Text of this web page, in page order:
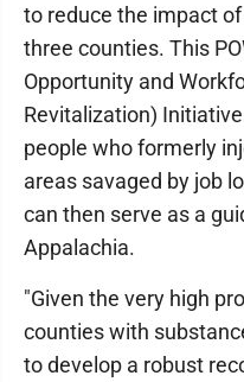
to reduce the impact
three counties. This
Opportunity and
Revitalization)
people who formerly
areas savaged by job
can then serve as a
Appalachia.
"Given the very high
counties with
to develop a robust